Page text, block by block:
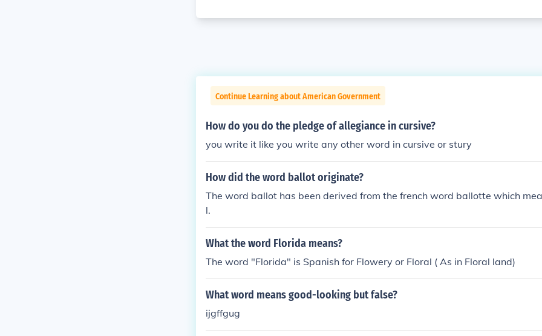
Continue Learning about American Government
How do you do the pledge of allegiance in cursive?
you write it like you write any other word in cursive or stury
How did the word ballot originate?
The word ballot has been derived from the french word ballotte which
l.
What the word Florida means?
The word "Florida" is Spanish for Flowery or Floral ( As in Floral land)
What word means good-looking but false?
ijgffgug